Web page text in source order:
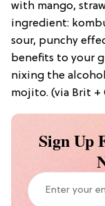
with mango,
ingredient:
sour, punchy
benefits to your
nixing the
mojito. (via Brit +
Sign Up